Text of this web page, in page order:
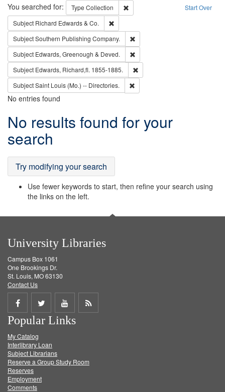
Search Start Over
You searched for: Type Collection
Remove constraint Type: Collection
Subject Richard Edwards & Co.
SubjectSouthern Publishing Company.
Subject Edwards, Greenough & Deved.
Subject Edwards, Richard,fl. 1855-1885.
SubjectSaint Louis (Mo.) -- Directories.
No entries found
Search
Results
No results found for your
search
Try modifying your search
Use fewer keywords to start, then refine your search using
the links on the left.
University Libraries
Campus Box 1061
One Brookings Dr.
St. Louis, MO 63130
Contact Us
Share
on
Facebook
Share
on
Twitter
Share
on
Get
Popular Links
My Catalog
Interlibrary Loan
Subject Librarians
Reserve a Group Study Room
Reserves
Employment
Comments